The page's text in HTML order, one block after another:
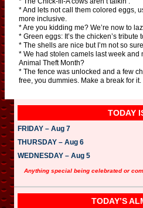
* And lets not call them colored eggs,
more inclusive.
* Are you kidding me? We’re now to
* Green eggs: It’s the chicken’s tribute
* The shells are nice but I’m not so
* We had stolen camels last week and
Animal Theft Month?
* The fence was unlocked and a few
free, you dummies. Make a break for it.
TODAY
FRIDAY – Aug 7
THURSDAY – Aug 6
WEDNESDAY – Aug 5
Anything special being celebrated or
TODAY’S